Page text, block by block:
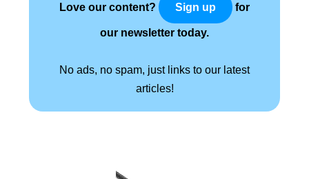
Love our content? Sign up for
our newsletter today.
No ads, no spam, just links to our latest
articles!